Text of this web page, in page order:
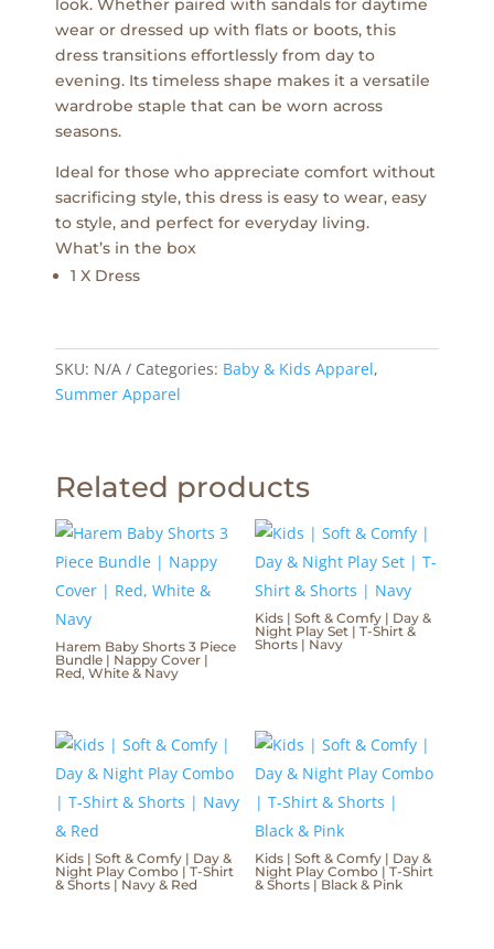
look. Whether paired with sandals for daytime
wear or dressed up with flats or boots, this
dress transitions effortlessly from day to
evening. Its timeless shape makes it a versatile
wardrobe staple that can be worn across
seasons.
Ideal for those who appreciate comfort without
sacrificing style, this dress is easy to wear, easy
to style, and perfect for everyday living.
What’s in the box
1 X Dress
SKU: N/A Categories: Baby & Kids Apparel,
Summer Apparel
Related products
Harem Baby Shorts 3 Piece
Bundle | Nappy Cover |
Red, White & Navy
Kids | Soft & Comfy | Day &
Night Play Set | T-Shirt &
Shorts | Navy
Kids | Soft & Comfy | Day &
Night Play Combo | T-Shirt
& Shorts | Navy & Red
Kids | Soft & Comfy | Day &
Night Play Combo | T-Shirt
& Shorts | Black & Pink